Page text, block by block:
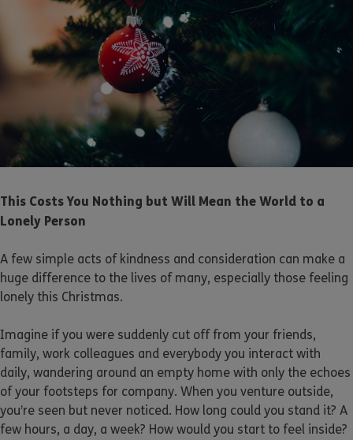
This Costs You Nothing but Will Mean the World to a
Lonely Person
A few simple acts of kindness and consideration can make a
huge difference to the lives of many, especially those feeling
lonely this Christmas.
Imagine if you were suddenly cut off from your friends,
family, work colleagues and everybody you interact with
daily, wandering around an empty home with only the echoes
of your footsteps for company. When you venture outside,
you’re seen but never noticed. How long could you stand it? A
few hours, a day, a week? How would you start to feel inside?